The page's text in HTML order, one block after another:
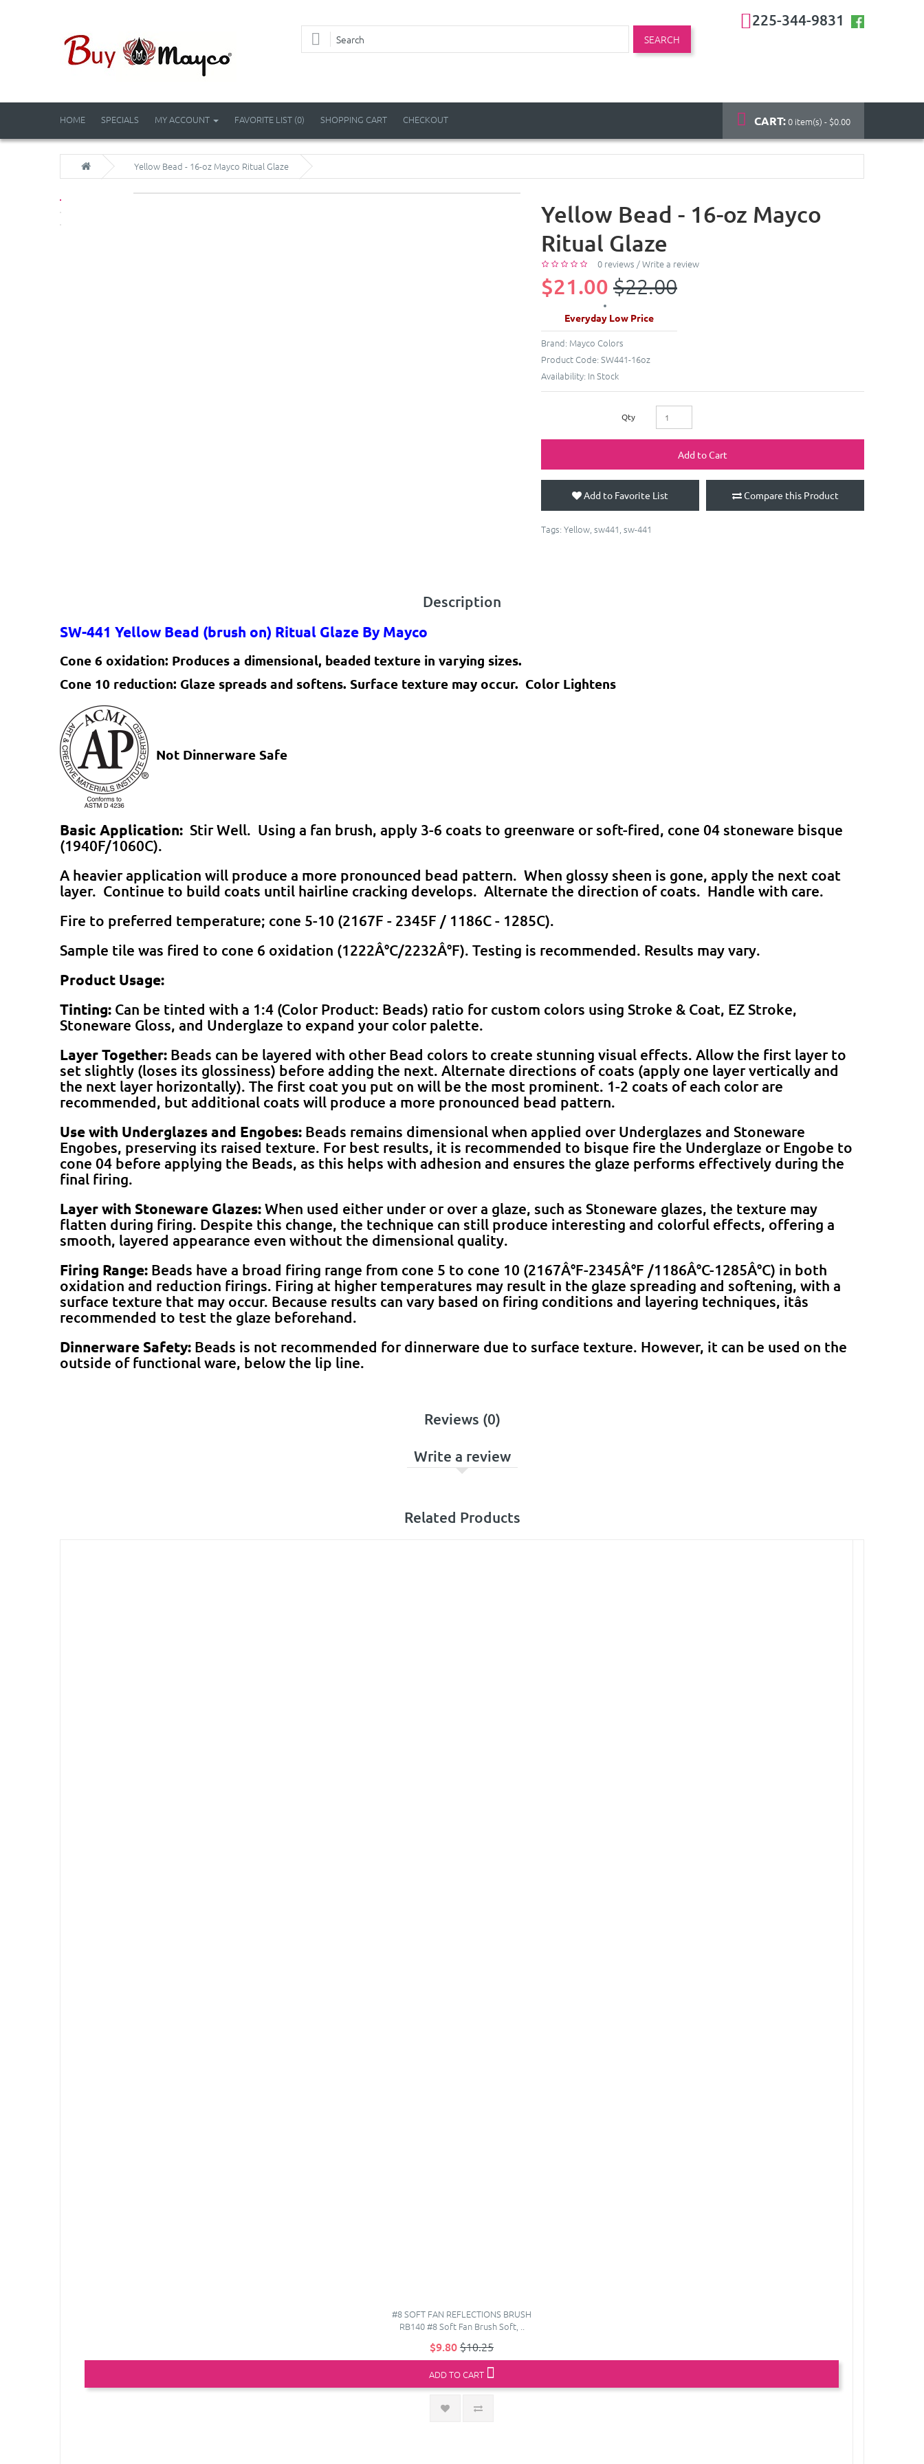
SEARCH
225-344-9831
CART:0 item(s) - $0.00
HOME SPECIALS MY ACCOUNT FAVORITE LIST (0) SHOPPING CART CHECKOUT
Yellow Bead - 16-oz Mayco Ritual Glaze
Yellow Bead - 16-oz Mayco
Ritual Glaze
0 reviews /Write a review
$21.00 $22.00
Everyday Low Price
Brand: Mayco Colors
Product Code: SW441-16oz
Availability: In Stock
Qty
Add to Cart
Add to Favorite List Compare this Product
Tags: Yellow sw441 sw-441
Description
SW-441 Yellow Bead (brush on) Ritual Glaze By Mayco
Cone 6 oxidation: Produces a dimensional, beaded texture in varying sizes.
Cone 10 reduction: Glaze spreads and softens. Surface texture may occur. Color Lightens
Not Dinnerware Safe
Basic Application: Stir Well. Using a fan brush, apply 3-6 coats to greenware or soft-fired, cone 04 stoneware bisque
(1940F/1060C).
A heavier application will produce a more pronounced bead pattern. When glossy sheen is gone, apply the next coat
layer. Continue to build coats until hairline cracking develops. Alternate the direction of coats. Handle with care.
Fire to preferred temperature; cone 5-10 (2167F - 2345F / 1186C - 1285C).
Sample tile was fired to cone 6 oxidation (1222Â°C/2232Â°F). Testing is recommended. Results may vary.
Product Usage:
Tinting: Can be tinted with a 1:4 (Color Product: Beads) ratio for custom colors using Stroke & Coat, EZ Stroke,
Stoneware Gloss, and Underglaze to expand your color palette.
Layer Together: Beads can be layered with other Bead colors to create stunning visual effects. Allow the first layer to
set slightly (loses its glossiness) before adding the next. Alternate directions of coats (apply one layer vertically and
the next layer horizontally). The first coat you put on will be the most prominent. 1-2 coats of each color are
recommended, but additional coats will produce a more pronounced bead pattern.
Use with Underglazes and Engobes: Beads remains dimensional when applied over Underglazes and Stoneware
Engobes, preserving its raised texture. For best results, it is recommended to bisque fire the Underglaze or Engobe to
cone 04 before applying the Beads, as this helps with adhesion and ensures the glaze performs effectively during the
final firing.
Layer with Stoneware Glazes:When used either under or over a glaze, such as Stoneware glazes, the texture may
flatten during firing. Despite this change, the technique can still produce interesting and colorful effects, offering a
smooth, layered appearance even without the dimensional quality.
Firing Range: Beads have a broad firing range from cone 5 to cone 10 (2167Â°F-2345Â°F /1186Â°C-1285Â°C) in both
oxidation and reduction firings. Firing at higher temperatures may result in the glaze spreading and softening, with a
surface texture that may occur. Because results can vary based on firing conditions and layering techniques, itâs
recommended to test the glaze beforehand.
Dinnerware Safety: Beads is not recommended for dinnerware due to surface texture. However, it can be used on the
outside of functional ware, below the lip line.
Reviews (0)
Write a review
Related Products
#8 SOFT FAN REFLECTIONS BRUSH
RB140 #8 Soft Fan Brush Soft, ..
$9.80$10.25
ADD TO CART